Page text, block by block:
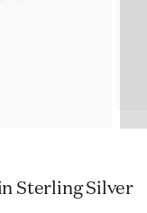
Sterling Silver